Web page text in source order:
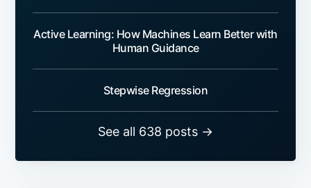
Active Learning: How Machines Learn Better with
Human Guidance
Stepwise Regression
See all 638 posts →